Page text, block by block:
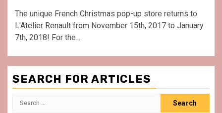
The unique French Christmas pop-up store returns to
L'Atelier Renault from November 15th, 2017 to January
7th, 2018! For the...
SEARCH FOR ARTICLES
Search